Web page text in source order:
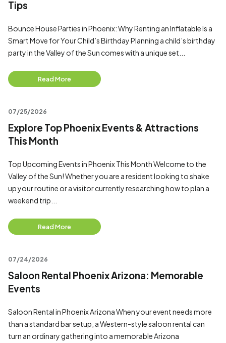
Tips
Bounce House Parties in Phoenix: Why Renting an Inflatable Is a
Smart Move for Your Child’s Birthday Planning a child’s birthday
party in the Valley of the Sun comes with a unique set...
Read More
07/25/2026
Explore Top Phoenix Events & Attractions
This Month
Top Upcoming Events in Phoenix This Month Welcome to the
Valley of the Sun! Whether you are a resident looking to shake
up your routine or a visitor currently researching how to plan a
weekend trip...
Read More
07/24/2026
Saloon Rental Phoenix Arizona: Memorable
Events
Saloon Rental in Phoenix Arizona When your event needs more
than a standard bar setup, a Western-style saloon rental can
turn an ordinary gathering into a memorable Arizona